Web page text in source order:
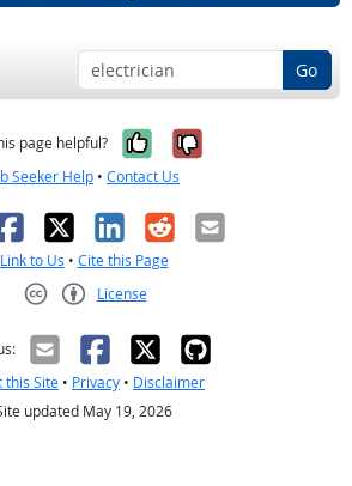
Go
page helpful? Yes, it was
No, it was
Seeker Help • Contact Us
X LinkedIn
RedditEmail
Link to Us • Cite this Page
License
this Site • Privacy • Disclaimer
updated May 19, 2026